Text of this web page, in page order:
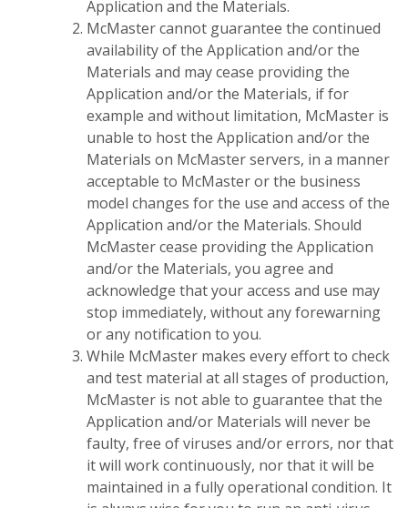
Application and the Materials.
McMaster cannot guarantee the continued
availability of the Application and/or the
Materials and may cease providing the
Application and/or the Materials, if for
example and without limitation, McMaster is
unable to host the Application and/or the
Materials on McMaster servers, in a manner
acceptable to McMaster or the business
model changes for the use and access of the
Application and/or the Materials. Should
McMaster cease providing the Application
and/or the Materials, you agree and
acknowledge that your access and use may
stop immediately, without any forewarning
or any notification to you.
While McMaster makes every effort to check
and test material at all stages of production,
McMaster is not able to guarantee that the
Application and/or Materials will never be
faulty, free of viruses and/or errors, nor that
it will work continuously, nor that it will be
maintained in a fully operational condition. It